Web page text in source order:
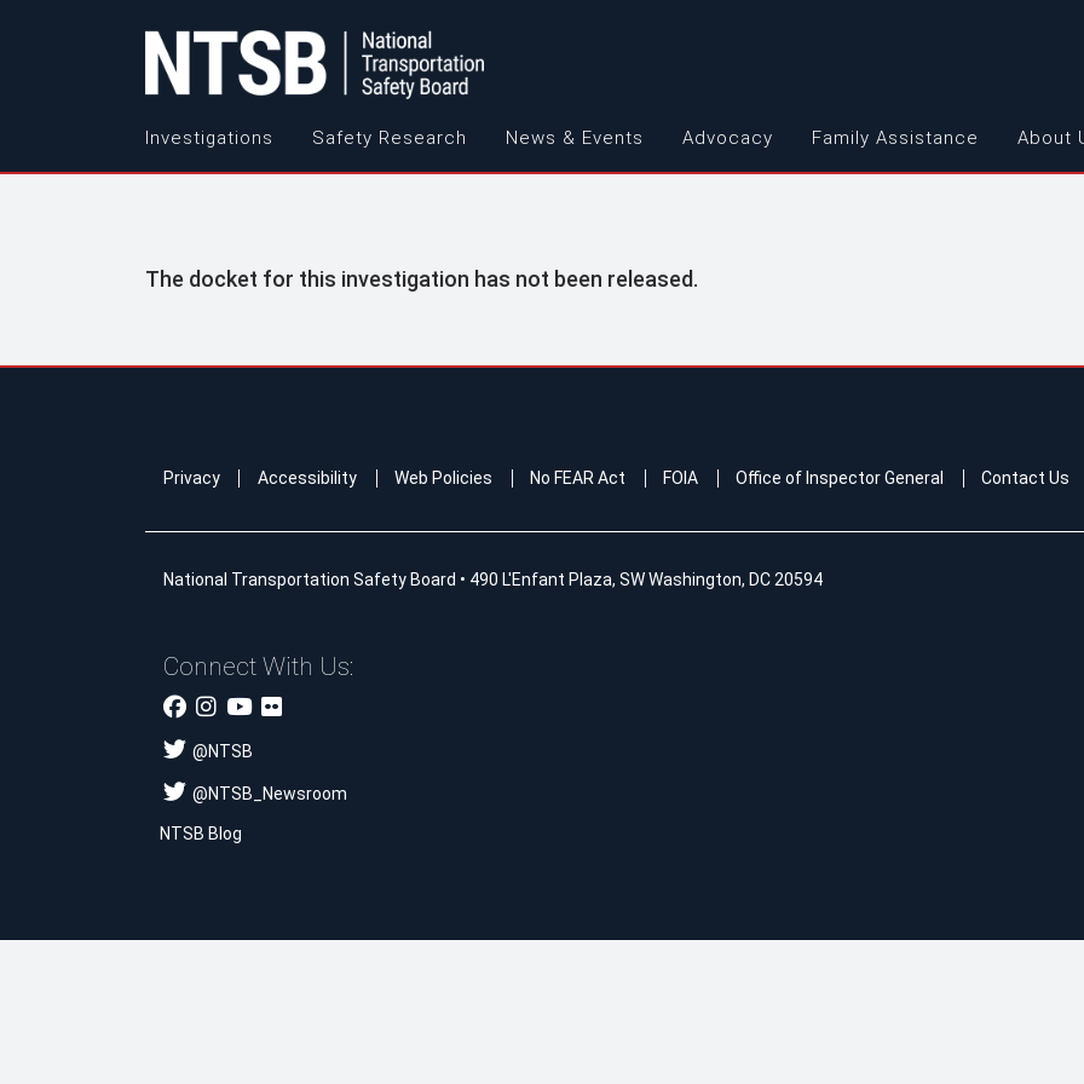
Investigations Safety Research News & Events Advocacy Family Assistance About
The docket for this investigation has not been released.
Privacy Accessibility Web Policies No FEAR Act FOIA Office of Inspector General Contact Us
National Transportation Safety Board • 490 L'Enfant Plaza, SW Washington, DC 20594
Connect With Us:
@NTSB
@NTSB_Newsroom
NTSB Blog